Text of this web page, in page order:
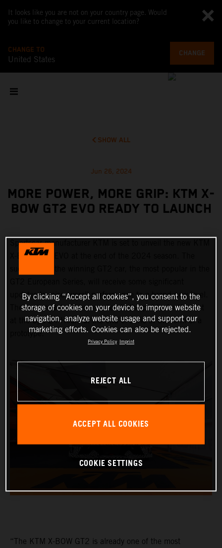
It looks like you are not on your country page. Would
you like to change to your current location?
CHANGE TO
United States
CHANGE
SHOW ALL
Jun 26, 2024
MORE POWER, MORE GRIP: KTM X-
BOW GT2 EVO READY TO LAUNCH
Sportscar manufacturer KTM is set to unveil the new KTM
X-BOW GT2 EVO at the end of the 2024 season. The
updates to raise overall performance to a brand-new level.
The new model will be revealed to the public for the first
at the Spa 24 Hours at the end of June in the form of a
prototype.
“The KTM X-BOW GT2 is already one of the most
By clicking “Accept all cookies”, you consent to the
storage of cookies on your device to improve website
navigation, analyze website usage and support our
marketing efforts. Cookies can also be rejected.
Privacy Policy Imprint
REJECT ALL
ACCEPT ALL COOKIES
COOKIE SETTINGS